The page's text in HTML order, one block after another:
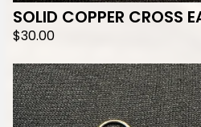
SOLID COPPER CROSS
$30.00